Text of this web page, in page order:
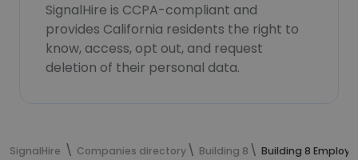
SignalHire is CCPA-compliant and
provides California residents the right to
know, access, opt out, and request
deletion of their personal data.
SignalHire Companies directory Building 8 Building 8